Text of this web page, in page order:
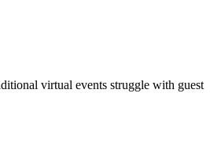
virtual events struggle with guest